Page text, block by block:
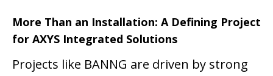
More Than an Installation: A Defining Project
for AXYS Integrated Solutions
Projects like BANNG are driven by strong